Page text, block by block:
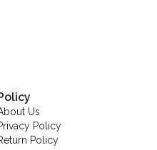
Us
Policy
Policy